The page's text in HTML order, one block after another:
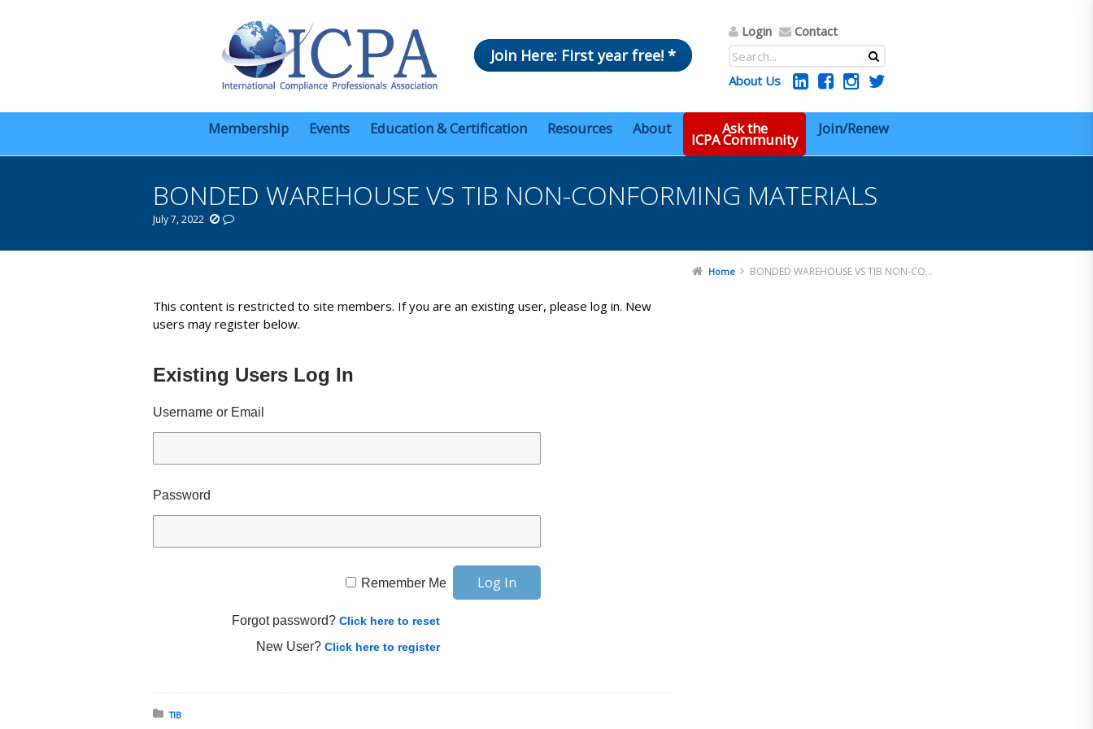
Join Here: First year free! *
Login Contact
About Us
Membership Events Education & Certification Resources About Ask the
ICPA Community
Join/Renew
BONDED WAREHOUSE VS TIB NON-CONFORMING MATERIALS
July 7, 2022
Home BONDED WAREHOUSE VS TIB NON-CONFORMING MATERIALS
This content is restricted to site members. If you are an existing user, please log in. New
users may register below.
Existing Users Log In
Username or Email
Password
Remember Me
Forgot password? Click here to reset
New User? Click here to register
Posted in:
TIB